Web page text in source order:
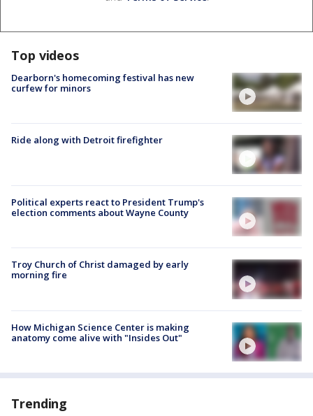
Top videos
Dearborn's homecoming festival has new
curfew for minors
Ride along with Detroit firefighter
Political experts react to President Trump's
election comments about Wayne County
Troy Church of Christ damaged by early
morning fire
How Michigan Science Center is making
anatomy come alive with "Insides Out"
Trending